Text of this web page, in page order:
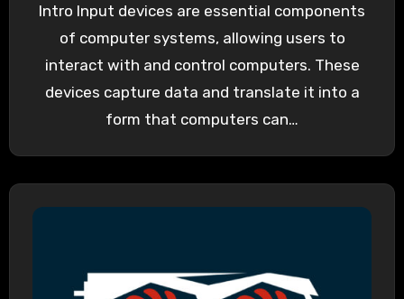
Intro Input devices are essential components
of computer systems, allowing users to
interact with and control computers. These
devices capture data and translate it into a
form that computers can…